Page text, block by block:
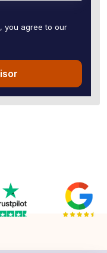
you agree to our